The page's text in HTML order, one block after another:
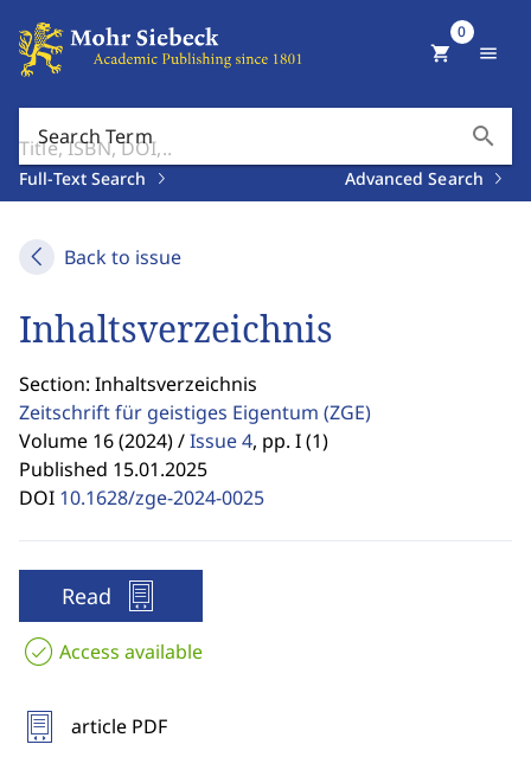
Search Term search
Full-Text Search Advanced Search
shopping_cart
0
menu
Back to issue
Inhaltsverzeichnis
Section: Inhaltsverzeichnis
Zeitschrift für geistiges Eigentum (ZGE)
Volume 16 (2024) /Issue 4, pp. I (1)
Published 15.01.2025
DOI 10.1628/zge-2024-0025
Read
Access available
article PDF